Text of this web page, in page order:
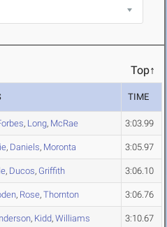
Top↑
TIME
, Long, McRae 3:03.99
, Daniels, Moronta 3:05.97
, Ducos, Griffith 3:06.10
, Rose, Thornton 3:06.76
, Kidd, Williams 3:10.67